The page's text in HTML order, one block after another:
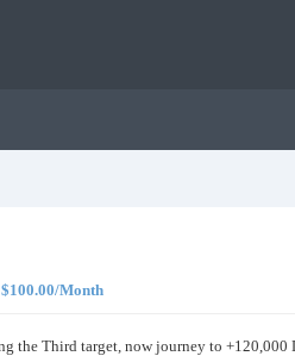
Month
the Third target, now journey to +120,000